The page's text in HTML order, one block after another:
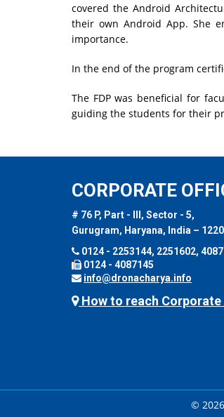
covered the Android
their own Android App. She
importance.
In the end of the program
The FDP was beneficial for
guiding the students for their
CORPORATE
# 76 P, Part - III, Sector - 5,
Gurugram, Haryana, India –
0124 - 2253144, 2251602,
0124 - 4087145
info@dronacharya.info
How to reach Corporate
©